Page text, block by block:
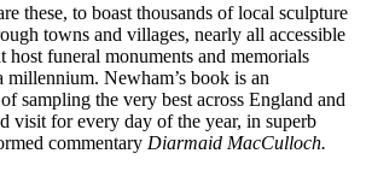
these, to boast thousands of local sculpture
towns and villages, nearly all accessible
host funeral monuments and memorials
millennium. Newham’s book is an
sampling the very best across England and
visit for every day ofthe year, in superb
commentary Diarmaid MacCulloch.